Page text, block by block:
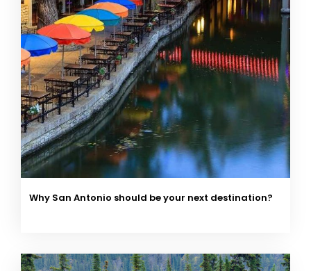
Why San Antonio should be your next destination?